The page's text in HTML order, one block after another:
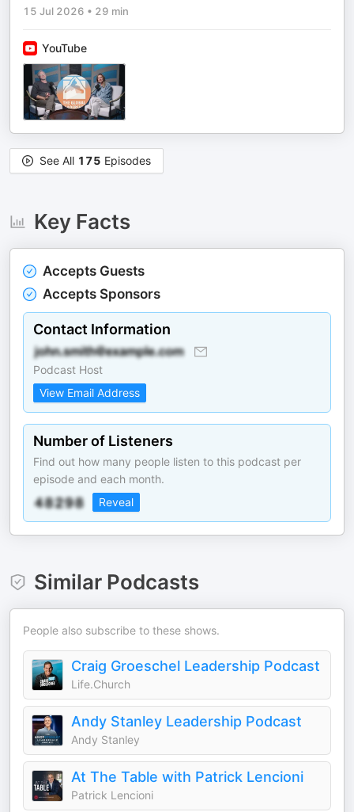
15 Jul 2026 • 29 min
YouTube
See All 175 Episodes
Key Facts
Accepts Guests
Accepts Sponsors
Contact Information
Podcast Host
View Email Address
Number of Listeners
Find out how many people listen to this podcast per
episode and each month.
Reveal
Similar Podcasts
People also subscribe to these shows.
Craig Groeschel Leadership Podcast
Life.Church
Andy Stanley Leadership Podcast
Andy Stanley
At The Table with Patrick Lencioni
Patrick Lencioni